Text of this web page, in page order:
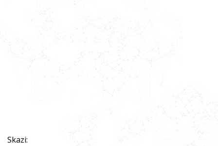
Skazi: